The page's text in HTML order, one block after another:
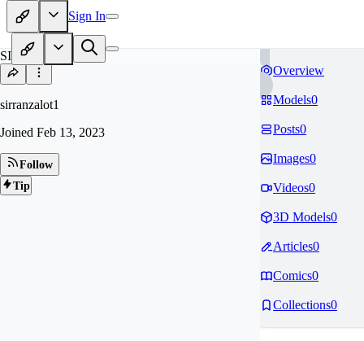
Sign In
SI
sirranzalot1
Joined Feb 13, 2023
Follow
Tip
Overview
Models0
Posts0
Images0
Videos0
3D Models0
Articles0
Comics0
Collections0